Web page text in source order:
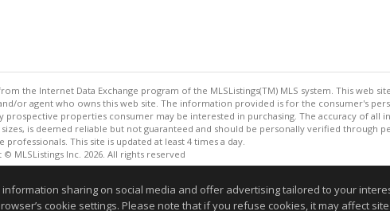
the Internet Data Exchange program of the MLSListings(TM) MLS system. This web
or agent who owns this web site. The information provided is for the consumer's
properties consumer may be interested in purchasing. The accuracy of all
is deemed reliable but not guaranteed and should be personally verified through
This site is updated at least 4 times a day.
© MLSListings Inc. 2026. All rights reserved
reliable but not guaranteed to be accurate.
sharing on social media and offer advertising tailored to your
cookie settings. Please note that if you refuse cookies, it may affect